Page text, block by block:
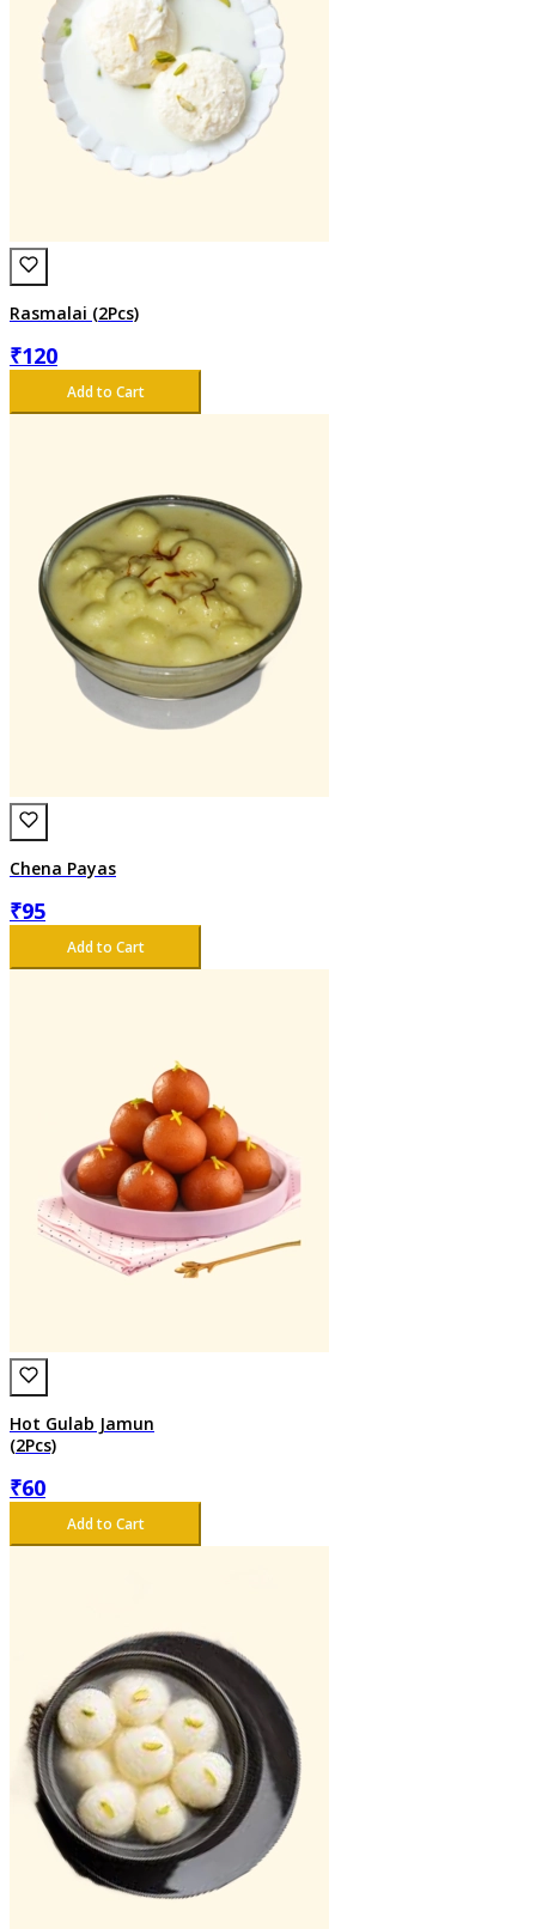
Rasmalai (2Pcs)
₹120
Add to Cart
Chena Payas
₹95
Add to Cart
Hot Gulab Jamun
(2Pcs)
₹60
Add to Cart